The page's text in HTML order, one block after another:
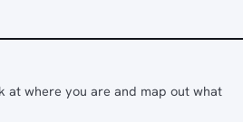
at where you are and map out what